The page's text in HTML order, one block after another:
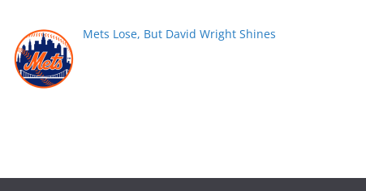
Mets Lose, But David Wright Shines